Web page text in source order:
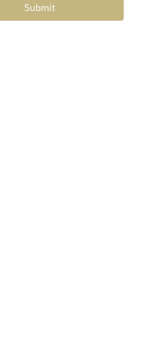
Submit